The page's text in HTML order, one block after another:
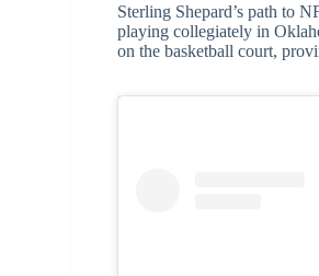
Sterling Shepard’s path to
playing collegiately in
on the basketball court,